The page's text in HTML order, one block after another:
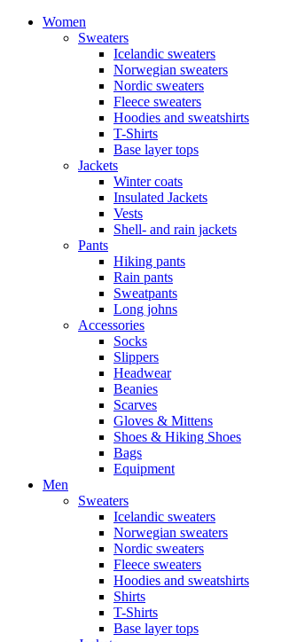
Women
Sweaters
Icelandic sweaters
Norwegian sweaters
Nordic sweaters
Fleece sweaters
Hoodies and sweatshirts
T-Shirts
Base layer tops
Jackets
Winter coats
Insulated Jackets
Vests
Shell- and rain jackets
Pants
Hiking pants
Rain pants
Sweatpants
Long johns
Accessories
Socks
Slippers
Headwear
Beanies
Scarves
Gloves & Mittens
Shoes & Hiking Shoes
Bags
Equipment
Men
Sweaters
Icelandic sweaters
Norwegian sweaters
Nordic sweaters
Fleece sweaters
Hoodies and sweatshirts
Shirts
T-Shirts
Base layer tops